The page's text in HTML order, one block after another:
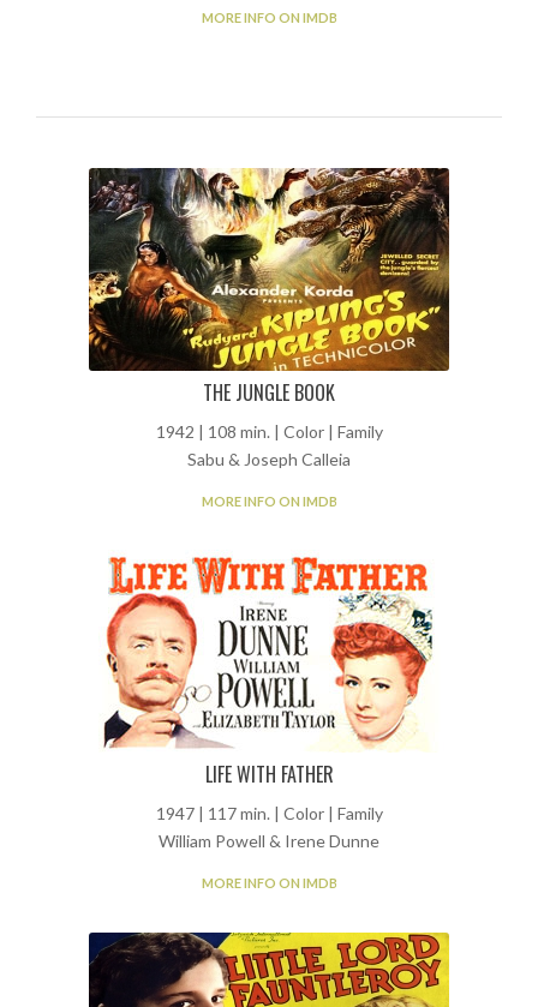
MORE INFO ON IMDB
THE JUNGLE BOOK
1942 | 108 min. | Color | Family
Sabu & Joseph Calleia
MORE INFO ON IMDB
LIFE WITH FATHER
1947 | 117 min. | Color | Family
William Powell & Irene Dunne
MORE INFO ON IMDB